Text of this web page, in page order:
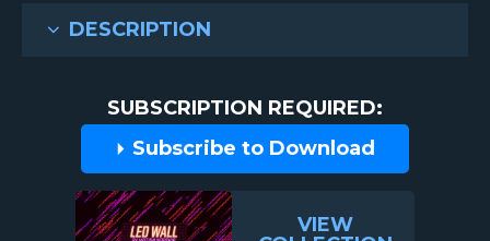
DESCRIPTION
SUBSCRIPTION REQUIRED:
Subscribe to Download
VIEW